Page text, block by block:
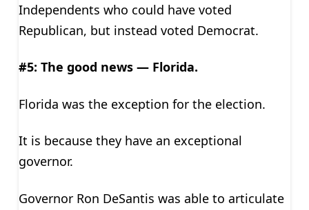
Independents who could have voted
Republican, but instead voted Democrat.
#5: The good news — Florida.
Florida was the exception for the election.
It is because they have an exceptional
governor.
Governor Ron DeSantis was able to articulate